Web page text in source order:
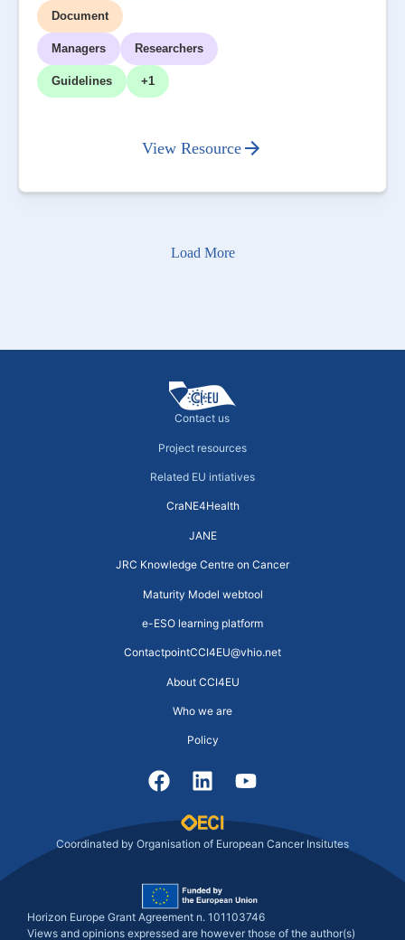
Document
Managers Researchers
Guidelines +1
View Resource
Load More
Contact us
Project resources
Related EU intiatives
ContactpointCCI4EU@vhio.net
About CCI4EU
Who we are
Policy
Maturity Model webtool
e-ESO learning platform
CraNE4Health
JANE
JRC Knowledge Centre on Cancer
Coordinated by Organisation of European Cancer Insitutes
Horizon Europe Grant Agreement n. 101103746
Views and opinions expressed are however those of the author(s)